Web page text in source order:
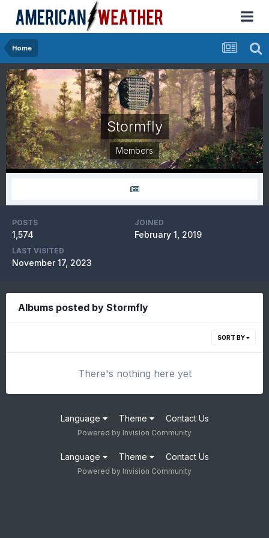
Home
Stormfly
Members
POSTS
1,574
JOINED
February 1, 2019
LAST VISITED
November 17, 2023
Albums posted by Stormfly
SORT BY
There's nothing here yet
Language Theme Contact Us
Powered by Invision Community
Language Theme Contact Us
Powered by Invision Community